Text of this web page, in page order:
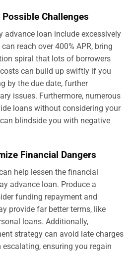
Challenges
advance loan include excessively
reach over 400% APR, bring
spiral that lots of borrowers
can build up swiftly if you
by the due date, further
issues. Furthermore, numerous
loans without considering your
blindside you with negative
Financial Dangers
help lessen the financial
advance loan. Produce a
funding repayment and
provide far better terms, like
loans. Additionally,
strategy can avoid late charges
ensuring you regain